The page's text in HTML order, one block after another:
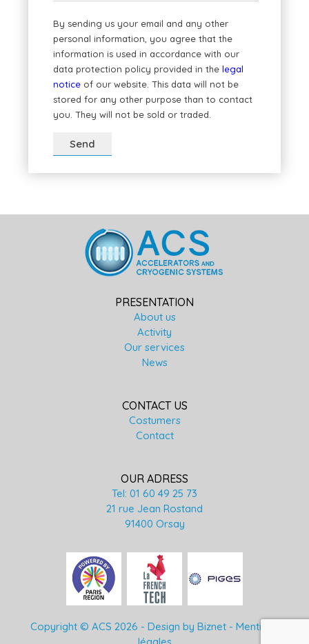
By sending us your email and any other
personal information, you agree that the
information is used in accordance with our
data protection policy provided in the legal
noticeof our website. This data will not be
stored for any other purpose than to contact
you. They will not be sold or traded.
PRESENTATION
About us
Activity
Our services
News
CONTACT US
Costumers
Contact
OUR ADRESS
Tel: 01 60 49 25 73
21 rue Jean Rostand
91400 Orsay
Copyright © ACS 2026 - Design by Biznet - Mentions
légales